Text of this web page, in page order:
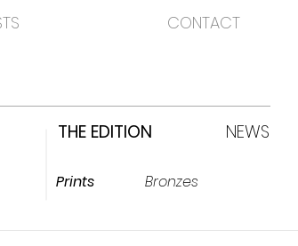
CONTACT
THE EDITION NEWS
Prints Bronzes